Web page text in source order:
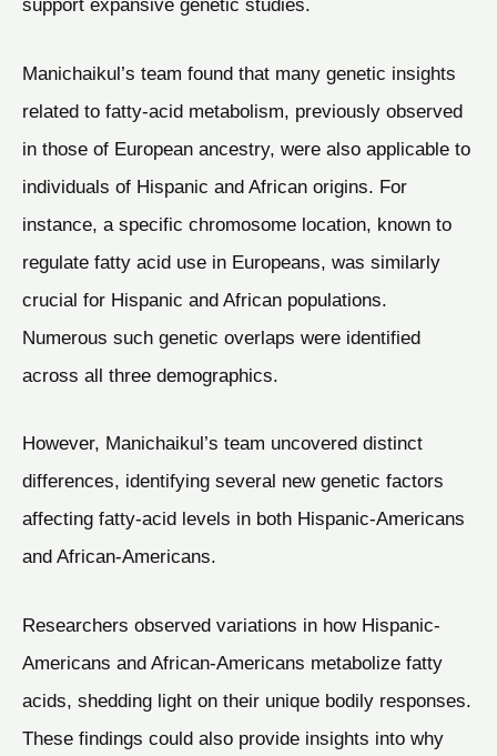
support expansive genetic studies.
Manichaikul’s team found that many genetic insights
related to fatty-acid metabolism, previously observed
in those of European ancestry, were also applicable to
individuals of Hispanic and African origins. For
instance, a specific chromosome location, known to
regulate fatty acid use in Europeans, was similarly
crucial for Hispanic and African populations.
Numerous such genetic overlaps were identified
across all three demographics.
However, Manichaikul’s team uncovered distinct
differences, identifying several new genetic factors
affecting fatty-acid levels in both Hispanic-Americans
and African-Americans.
Researchers observed variations in how Hispanic-
Americans and African-Americans metabolize fatty
acids, shedding light on their unique bodily responses.
These findings could also provide insights into why